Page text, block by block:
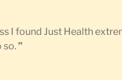
I found Just Health
so.”